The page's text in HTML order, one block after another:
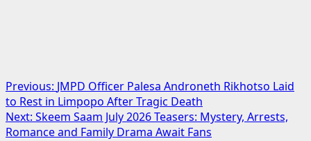
Post
navigation
Previous: JMPD Officer Palesa Androneth Rikhotso Laid
to Rest in Limpopo After Tragic Death
Next: Skeem Saam July 2026 Teasers: Mystery, Arrests,
Romance and Family Drama Await Fans